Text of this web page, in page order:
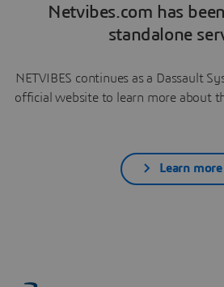
Netvibes.com has
standalone
NETVIBES continues as a Dassault
official website to learn more about
Learn more